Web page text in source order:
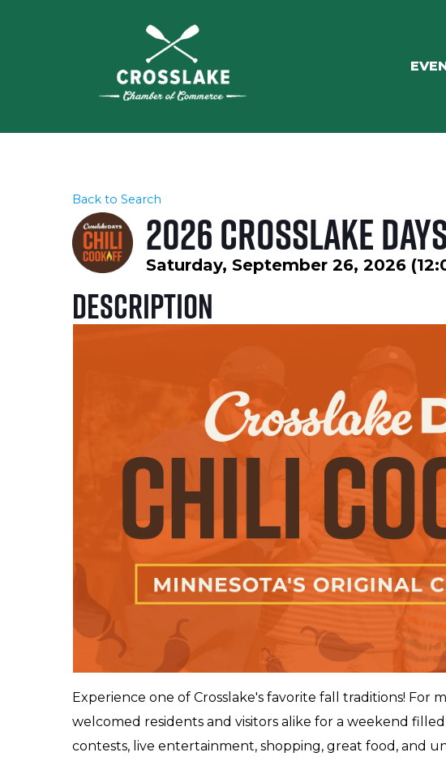
Back to Search
2026 Crosslake
Saturday, September 26, 2026
Description
Experience one of Crosslake's favorite fall traditions! For
welcomed residents and visitors alike for a weekend
contests, live entertainment, shopping, great food, and